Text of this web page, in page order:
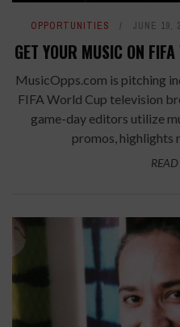
OPPORTUNITIES JUNE 19,
GET YOUR MUSIC ON
MusicOpps.com is pitching
FIFA World Cup television
game-day editors utilize
promos, highlights